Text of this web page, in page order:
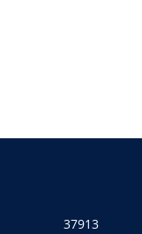
37913